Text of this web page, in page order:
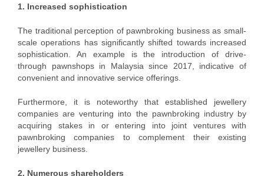
1. Increased sophistication
The traditional perception of pawnbroking business as small-
scale operations has significantly shifted towards increased
sophistication. An example is the introduction of drive-
through pawnshops in Malaysia since 2017, indicative of
convenient and innovative service offerings.
Furthermore, it is noteworthy that established jewellery
companies are venturing into the pawnbroking industry by
acquiring stakes in or entering into joint ventures with
pawnbroking companies to complement their existing
jewellery business.
2. Numerous shareholders